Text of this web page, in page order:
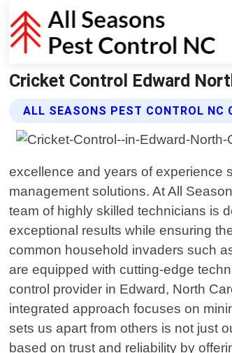
Cricket Control Edward
ALL SEASONS PEST CONTROL NC
excellence and years of experience
management solutions. At All
team of highly skilled technicians is
exceptional results while ensuring
common household invaders such
are equipped with cutting-edge
control provider in Edward, North
integrated approach focuses on
sets us apart from others is not just
based on trust and reliability by